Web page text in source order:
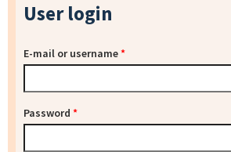
User login
E-mail or username*
Password *